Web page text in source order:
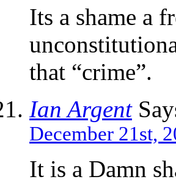
Its a shame a
that “crime”.
Ian Argent
December 21st,
It is a Damn